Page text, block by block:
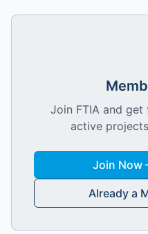
Join FTIA and get
active
Join Now
Already a